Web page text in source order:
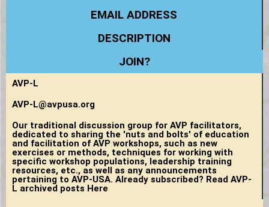
EMAIL ADDRESS
DESCRIPTION
JOIN?
AVP-L
AVP-L@avpusa.org
Our traditional discussion group for AVP facilitators,
dedicated to sharing the 'nuts and bolts' of education
and facilitation of AVP workshops, such as new
exercises or methods, techniques for working with
specific workshop populations, leadership training
resources, etc., as well as any announcements
pertaining to AVP-USA. Already subscribed? Read AVP-
L archived posts Here